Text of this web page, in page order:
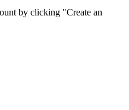
by clicking "Create an